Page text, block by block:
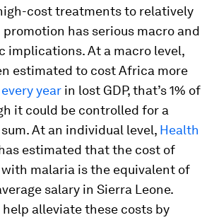
cost treatments to relatively
has serious macro and
implications. At a macro level,
estimated to cost Africa more
year in lost GDP, that’s 1% of
it could be controlled for a
At an individual level, Health
estimated that the cost of
malaria is the equivalent of
salary in Sierra Leone.
help alleviate these costs by